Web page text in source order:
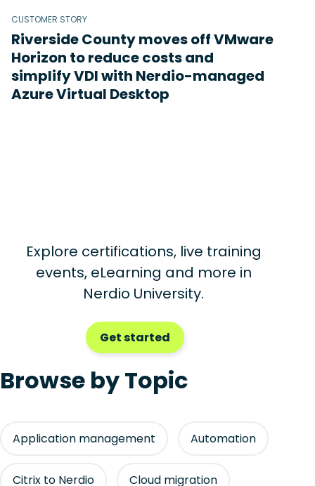
CUSTOMER STORY
Riverside County moves off VMware
Horizon to reduce costs and
simplify VDI with Nerdio-managed
Azure Virtual Desktop
Explore certifications, live training
events, eLearning and more in
Nerdio University.
Get started
Browse by Topic
Application management Automation
Citrix to Nerdio Cloud migration